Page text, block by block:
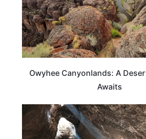
Owyhee Canyonlands: A
Awaits